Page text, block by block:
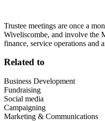
Trustee meetings are once a
Wiveliscombe, and involve the
finance, service operations and
Related to
Business Development
Fundraising
Social media
Campaigning
Marketing & Communications